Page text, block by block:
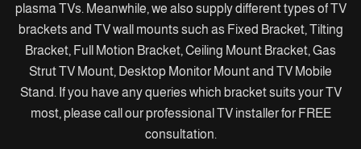
plasma TVs. Meanwhile, we also supply different types of TV
brackets and TV wall mounts such as Fixed Bracket, Tilting
Bracket, Full Motion Bracket, Ceiling Mount Bracket, Gas
Strut TV Mount, Desktop Monitor Mount and TV Mobile
Stand. If you have any queries which bracket suits your TV
most, please call our professional TV installer for FREE
consultation.